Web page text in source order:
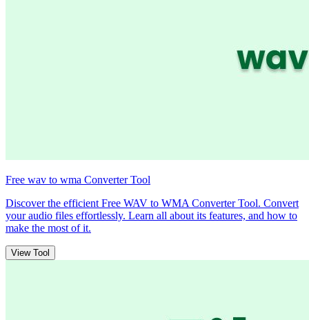
Free wav to wma Converter Tool
Discover the efficient Free WAV to WMA Converter Tool. Convert
your audio files effortlessly. Learn all about its features, and how to
make the most of it.
View Tool